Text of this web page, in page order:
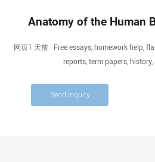
Anatomy of the Human
网页1 天前 · Free essays, homework help,
reports, term papers,
Send Inquiry